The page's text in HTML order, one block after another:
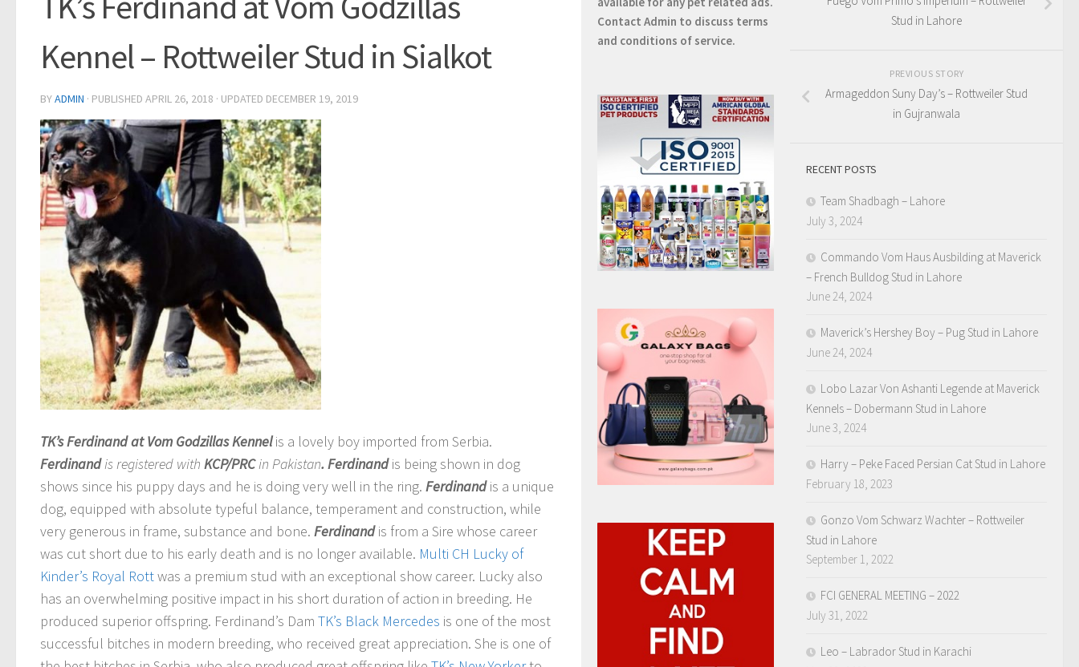
Kennel – Rottweiler Stud in Sialkot
BYADMIN · PUBLISHED APRIL 26, 2018 · UPDATED DECEMBER 19, 2019
TK’s Ferdinand at Vom Godzillas Kennelis a lovely boy imported from Serbia.
Ferdinandis registered with KCP/PRCin Pakistan. Ferdinandis being shown in dog
shows since his puppy days and he is doing very well in the ring. Ferdinandis a unique
dog, equipped with absolute typeful balance, temperament and construction, while
very generous in frame, substance and bone. Ferdinandis from a Sire whose career
was cut short due to his early death and is no longer available. Multi CH Lucky of
Kinder’s Royal Rottwas a premium stud with an exceptional show career. Lucky also
has an overwhelming positive impact in his short duration of action in breeding. He
produced superior offspring. Ferdinand’s Dam TK’s Black Mercedes is one of the most
successful bitches in modern breeding, who received great appreciation. She is one of
Stud in Lahore
PREVIOUS STORY
Armageddon Suny Day’s – Rottweiler Stud
in Gujranwala
RECENT POSTS
Team Shadbagh – Lahore
July 3, 2024
Commando Vom Haus Ausbilding at Maverick
– French Bulldog Stud in Lahore
June 24, 2024
Maverick’s Hershey Boy – Pug Stud in Lahore
June 24, 2024
Lobo Lazar Von Ashanti Legende at Maverick
Kennels – Dobermann Stud in Lahore
June 3, 2024
Harry – Peke Faced Persian Cat Stud in Lahore
February 18, 2023
Gonzo Vom Schwarz Wachter – Rottweiler
Stud in Lahore
September 1, 2022
FCI GENERAL MEETING – 2022
July 31, 2022
Leo – Labrador Stud in Karachi
Contact Admin to discuss terms
and conditions of service.